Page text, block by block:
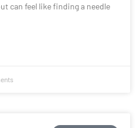
can feel like finding a needle